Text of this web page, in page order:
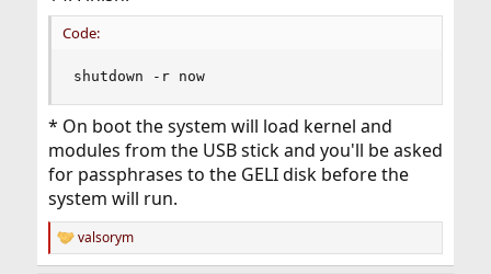
Code:
shutdown -r now
* On boot the system will load kernel and
modules from the USB stick and you'll be asked
for passphrases to the GELI disk before the
system will run.
R
e
valsorym